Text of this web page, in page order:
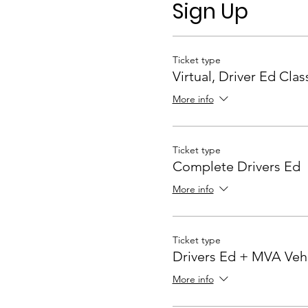
The virtual classes are
classroom portion of the
Highlights
MVA Approved Virtual
Instructor Lead (REAL-
Equivalent to 30
Maryland Driver
Rookie Driver Skills Log
Sign Up
Ticket type
Virtual, Driver Ed
More info
Ticket type
Complete Drivers Ed
More info
Ticket type
Drivers Ed + MVA
More info